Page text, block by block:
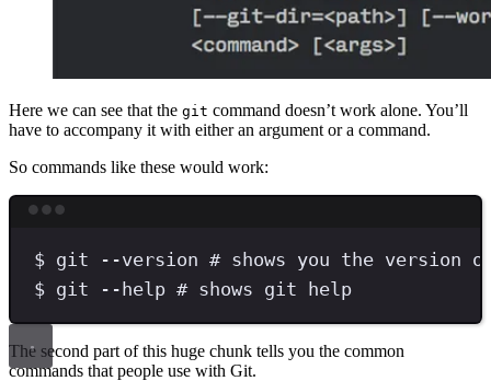
Here we can see that the git command doesn’t work alone. You’ll
have to accompany it with either an argument or a command.
So commands like these would work:
$ git --version # shows you the
$ git --help # shows git help
The second part of this huge chunk tells you the common
commands that people use with Git.